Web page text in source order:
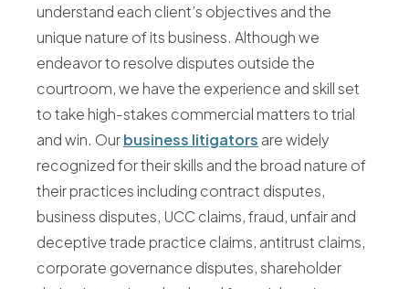
understand each client’s objectives and the
unique nature of its business. Although we
endeavor to resolve disputes outside the
courtroom, we have the experience and skill set
to take high-stakes commercial matters to trial
and win. Ourbusiness litigators are widely
recognized for their skills and the broad nature of
their practices including contract disputes,
business disputes, UCC claims, fraud, unfair and
deceptive trade practice claims, antitrust claims,
corporate governance disputes, shareholder